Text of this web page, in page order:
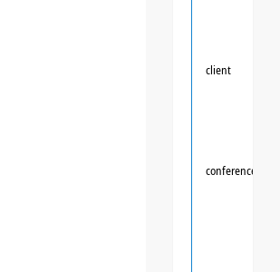
client
conference